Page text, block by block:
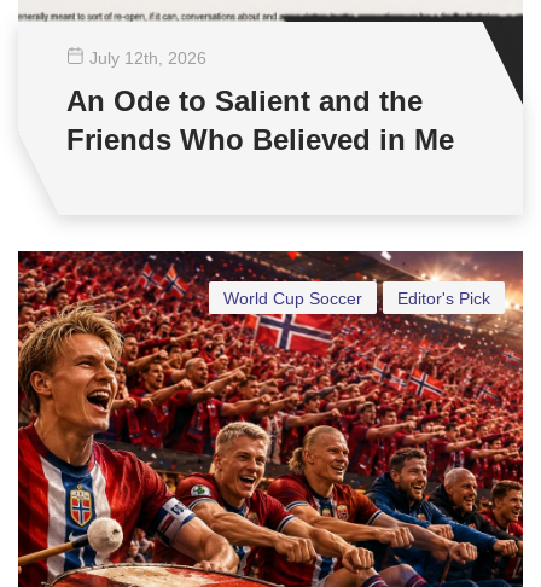
July 12th , 2026
An Ode to Salient and the
Friends Who Believed in Me
Editor's Pick
World Cup Soccer